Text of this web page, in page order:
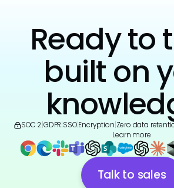
Ready to
built on
SOC 2 GDPR SSO|Encryption Zero data
Learn more
Talk to sales